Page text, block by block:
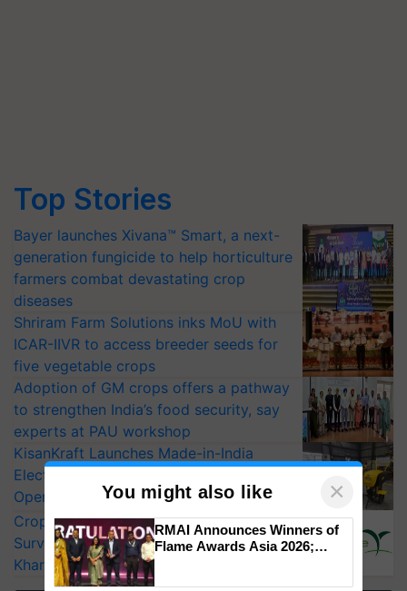
Top Stories
Bayer launches Xivana™ Smart, a next-
generation fungicide to help horticulture
farmers combat devastating crop
diseases
Shriram Farm Solutions inks MoU with
ICAR-IIVR to access breeder seeds for
five vegetable crops
Adoption of GM crops offers a pathway
to strengthen India’s food security, say
experts at PAU workshop
KisanKraft Launches Made-in-India
Electric Farm Equipment, Cutting
Operating Costs by Over 90%
CropLife India Urges Integrated Pest
Surveillance as El Niño Raises Risks for
Kharif Crops
You might also like ×
RMAI Announces Winners of
Flame Awards Asia 2026;